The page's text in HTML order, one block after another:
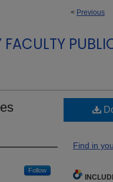
< Previous
Follow
Find in